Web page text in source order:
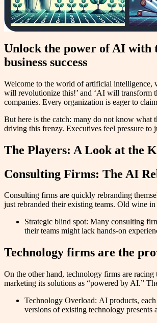
Unlock the power of AI with
business success
Welcome to the world of artificial intelligence,
will revolutionize this!’ and ‘AI will transform
companies. Every organization is eager to
But here is the catch: many do not know
driving this frenzy. Executives feel pressure to
The Players: A Look at the
Consulting Firms: The AI
Consulting firms are quickly rebranding
just rebranded their existing teams. Old wine
Strategic blind spot: Many consulting
their teams might lack hands-on
Technology firms are the
On the other hand, technology firms are
marketing its solutions as “powered by AI.”
Technology Overload: AI products,
versions of existing technology